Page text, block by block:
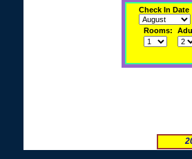
Check In Date
Rooms: